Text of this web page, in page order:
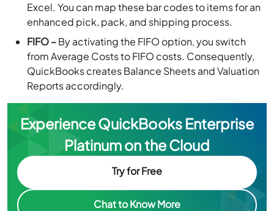
Excel. You can map these bar codes to items for an
enhanced pick, pack, and shipping process.
FIFO –By activating the FIFO option, you switch
from Average Costs to FIFO costs. Consequently,
QuickBooks creates Balance Sheets and Valuation
Reports accordingly.
Experience QuickBooks Enterprise
Platinum on the Cloud
Try for Free
Chat to Know More